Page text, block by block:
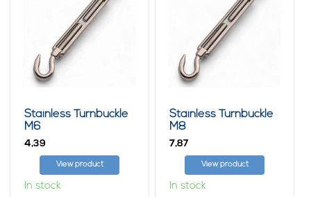
Stainless Turnbuckle
M6
4,39
View product
In stock
Stainless Turnbuckle
M8
7,87
View product
In stock